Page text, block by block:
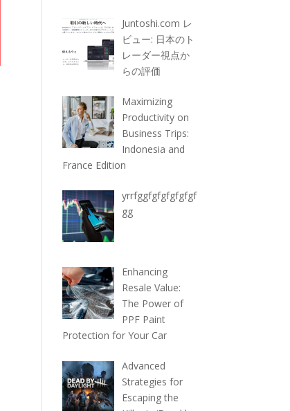
Juntoshi.com レ
ビュー: 日本のト
レーダー視点か
らの評価
Maximizing
Productivity on
Business Trips:
Indonesia and
France Edition
yrrfggfgfgfgfgfgf
gg
Enhancing
Resale Value:
The Power of
PPF Paint
Protection for Your Car
Advanced
Strategies for
Escaping the